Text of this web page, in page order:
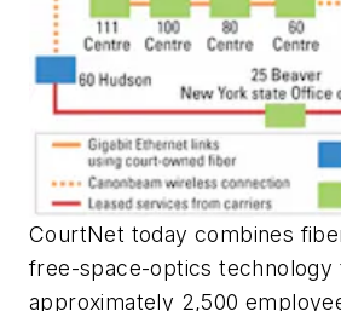
CourtNet today combines
free-space-optics technology
approximately 2,500